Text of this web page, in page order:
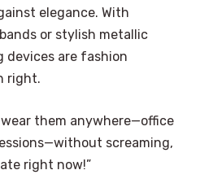
elegance. With
or stylish metallic
devices are fashion
right.
them anywhere—office
screaming,
right now!”